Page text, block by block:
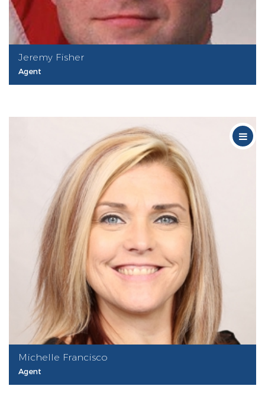
Jeremy Fisher
Agent
Michelle Francisco
Agent